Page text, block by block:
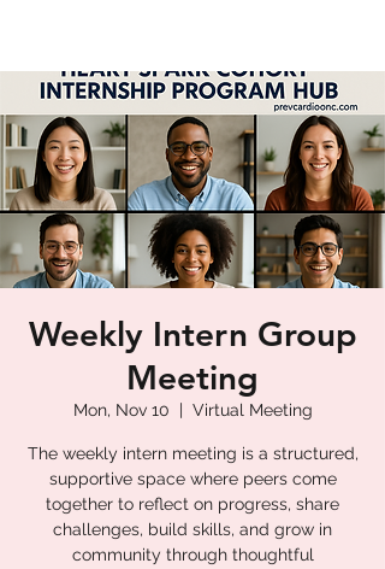
Weekly Intern Group
Meeting
Mon, Nov 10
  |
Virtual Meeting
The weekly intern meeting is a structured,
supportive space where peers come
together to reflect on progress, share
challenges, build skills, and grow in
community through thoughtful